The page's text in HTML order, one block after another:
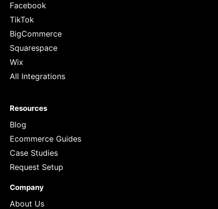
Facebook
TikTok
BigCommerce
Squarespace
Wix
All Integrations
Resources
Blog
Ecommerce Guides
Case Studies
Request Setup
Company
About Us